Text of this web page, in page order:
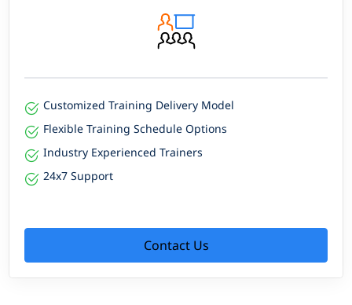
Customized Training Delivery Model
Flexible Training Schedule Options
Industry Experienced Trainers
24x7 Support
Contact Us